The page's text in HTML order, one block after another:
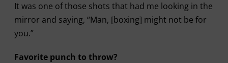
It was one of those shots that had me looking in the
mirror and saying, “Man, [boxing] might not be for
you.”
Favorite punch to throw?